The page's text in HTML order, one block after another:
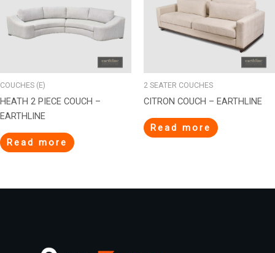
COUCHES (E)
HEATH 2 PIECE COUCH –
EARTHLINE
Read more
2 SEATER COUCHES
CITRON COUCH – EARTHLINE
Read more